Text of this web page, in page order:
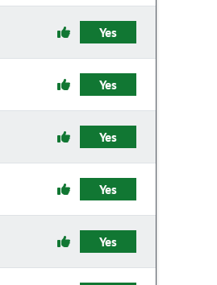
Yes
Yes
Yes
Yes
Yes